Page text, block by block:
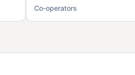
Co-operators